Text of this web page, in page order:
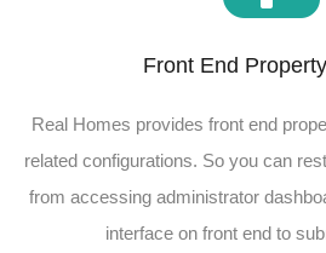
Front End
Real Homes provides front end
related configurations. So you can
from accessing administrator
interface on front end to